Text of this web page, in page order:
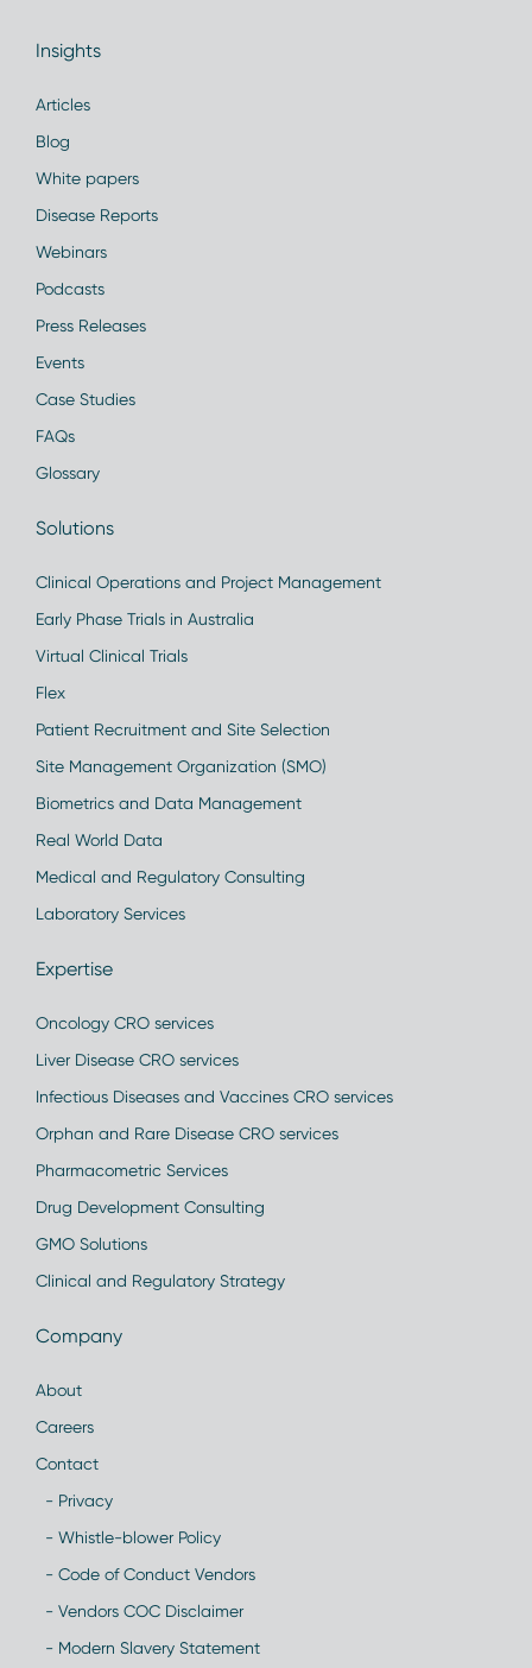
Insights
Articles
Blog
White papers
Disease Reports
Webinars
Podcasts
Press Releases
Events
Case Studies
FAQs
Glossary
Solutions
Clinical Operations and Project Management
Early Phase Trials in Australia
Virtual Clinical Trials
Flex
Patient Recruitment and Site Selection
Site Management Organization (SMO)
Biometrics and Data Management
Real World Data
Medical and Regulatory Consulting
Laboratory Services
Expertise
Oncology CRO services
Liver Disease CRO services
Infectious Diseases and Vaccines CRO services
Orphan and Rare Disease CRO services
Pharmacometric Services
Drug Development Consulting
GMO Solutions
Clinical and Regulatory Strategy
Company
About
Careers
Contact
- Privacy
- Whistle-blower Policy
- Code of Conduct Vendors
- Vendors COC Disclaimer
- Modern Slavery Statement